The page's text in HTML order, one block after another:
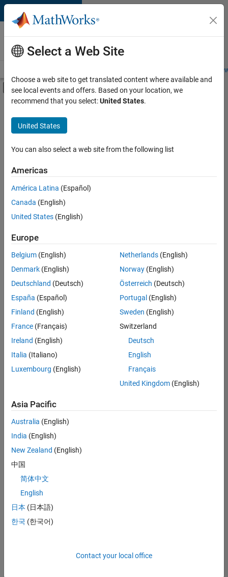
Skip to content
Careers at
MathWorks
Students and
Off-Canvas Navigation Menu Toggle
Main Content
FILTERED BY
Infrastructure and Architecture
Product Development
Release Engineering
Sort By
Save
Selected
Senior Embedded Software Engineer
Senior
Embedded
Software
Engineer
Product
Development |
Senior C++ - Software Engineer
Senior C++ -
Engineer
Experienced
C++ Software Engineer
C++ Software
Engineer
Product
Software Engineer Complier Technologies
Complier
Technologies
IN-Bangalore
New Career
Select a Web Site
Choose a web site to get translated content where available and
see local events and offers. Based on your location, we
recommend that you select:United States.
United States
You can also select a web site from the following list
Americas
América Latina (Español)
Canada (English)
United States (English)
Europe
Belgium (English)
Denmark (English)
Deutschland (Deutsch)
España (Español)
Finland (English)
France (Français)
Ireland (English)
Italia (Italiano)
Luxembourg (English)
Netherlands(English)
Norway(English)
Österreich (Deutsch)
Portugal (English)
Sweden (English)
Switzerland
Deutsch
English
Français
United Kingdom(English)
Asia Pacific
Australia (English)
India (English)
New Zealand (English)
中国
简体中文
English
日本 (日本語)
한국 (한국어)
Contact your local office